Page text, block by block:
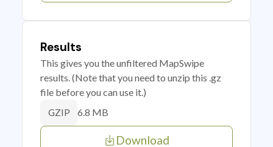
Results
This gives you the unfiltered MapSwipe
results. (Note that you need to unzip this .gz
file before you can use it.)
GZIP 6.8 MB
Download